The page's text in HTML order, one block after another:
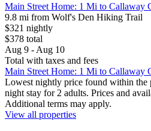
Main Street Home: 1 Mi to Callaway
9.8 mi from Wolf's Den Hiking Trail
$321 nightly
$378 total
Aug 9 - Aug 10
Total with taxes and fees
Main Street Home: 1 Mi to Callaway
Lowest nightly price found within the
night stay for 2 adults. Prices and
Additional terms may apply.
View all properties